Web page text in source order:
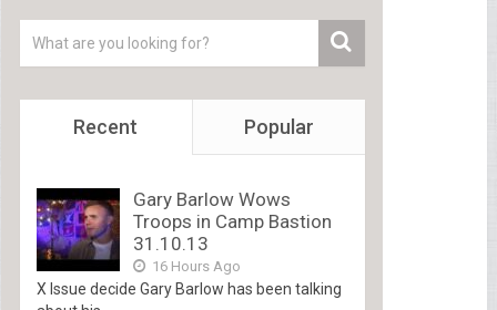
Recent Popular
Gary Barlow Wows
Troops in Camp Bastion
31.10.13
16 Hours Ago
X Issue decide Gary Barlow has been talking